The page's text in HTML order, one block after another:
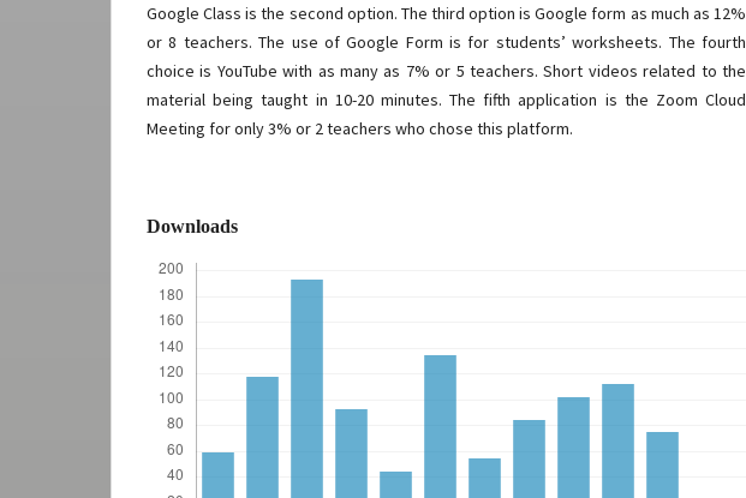
Google Class is the second option. The third option is Google form as much as 12%
or 8 teachers. The use of Google Form is for students’ worksheets. The fourth
choice is YouTube with as many as 7% or 5 teachers. Short videos related to the
material being taught in 10-20 minutes. The fifth application is the Zoom Cloud
Meeting for only 3% or 2 teachers who chose this platform.
Downloads